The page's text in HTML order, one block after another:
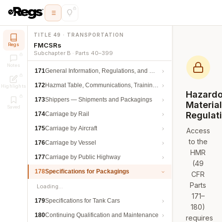
Regs
Notes
Highlights
Saved
TITLE 49 · TRANSPORTATION
FMCSRs
Subchapter B · Parts 40–399
171General Information, Regulations, and Definitions
172Hazmat Table, Communications, Training, and Security
173Shippers — Shipments and Packagings
174Carriage by Rail
175Carriage by Aircraft
176Carriage by Vessel
177Carriage by Public Highway
178Specifications for Packagings
Loading…
179Specifications for Tank Cars
180Continuing Qualification and Maintenance
Access
to the
HMR
(49
CFR
Parts
171–
180)
requires